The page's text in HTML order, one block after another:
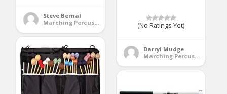
Steve Bernal
Marching Percussion
(No Ratings Yet)
Darryl Mudge
Marching Percussion